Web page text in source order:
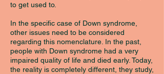
to get used to.
In the specific case of Down syndrome,
other issues need to be considered
regarding this nomenclature. In the past,
people with Down syndrome had a very
impaired quality of life and died early. Today,
the reality is completely different, they study,